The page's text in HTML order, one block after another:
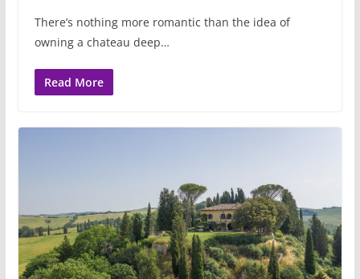
There’s nothing more romantic than the idea of
owning a chateau deep…
Read More